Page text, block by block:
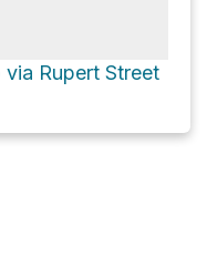
Rupert Street